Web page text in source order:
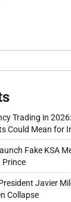
Trading in
Could Mean for
Fake KSA
Prince
Javier
Collapse